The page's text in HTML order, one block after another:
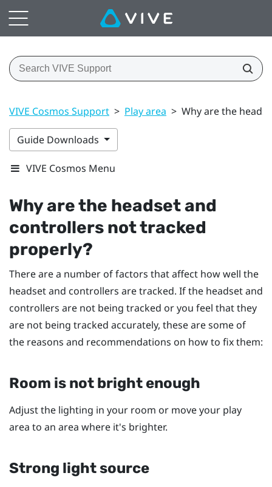
VIVE Cosmos Support > Play area > Why are the
Guide Downloads
VIVE Cosmos Menu
Why are the headset and
controllers not tracked
properly?
There are a number of factors that affect how well the
headset and controllers are tracked. If the headset and
controllers are not being tracked or you feel that they
are not being tracked accurately, these are some of
the reasons and recommendations on how to fix them:
Room is not bright enough
Adjust the lighting in your room or move your play
area to an area where it's brighter.
Strong light source